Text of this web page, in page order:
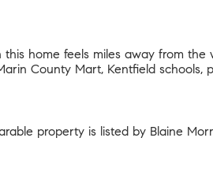
this home feels miles away from
County Mart, Kentfield schools,
property is listed by Blaine